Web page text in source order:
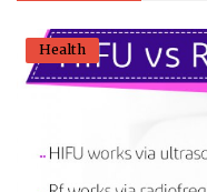
Health